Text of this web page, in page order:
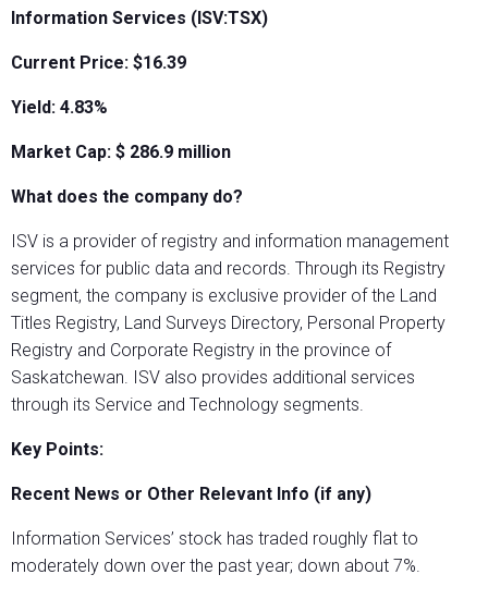
Information Services (ISV:TSX)
Current Price: $16.39
Yield: 4.83%
Market Cap: $ 286.9 million
What does the company do?
ISV is a provider of registry and information management
services for public data and records. Through its Registry
segment, the company is exclusive provider of the Land
Titles Registry, Land Surveys Directory, Personal Property
Registry and Corporate Registry in the province of
Saskatchewan. ISV also provides additional services
through its Service and Technology segments.
Key Points:
Recent News or Other Relevant Info (if any)
Information Services’ stock has traded roughly flat to
moderately down over the past year; down about 7%.